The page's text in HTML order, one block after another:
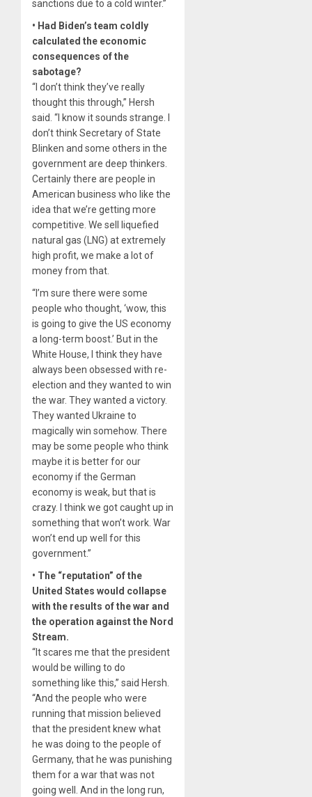
sanctions due to a cold winter.”
• Had Biden’s team coldly
calculated the economic
consequences of the
sabotage?
“I don’t think they’ve really
thought this through,” Hersh
said. “I know it sounds strange. I
don’t think Secretary of State
Blinken and some others in the
government are deep thinkers.
Certainly there are people in
American business who like the
idea that we’re getting more
competitive. We sell liquefied
natural gas (LNG) at extremely
high profit, we make a lot of
money from that.
“I’m sure there were some
people who thought, ‘wow, this
is going to give the US economy
a long-term boost.’ But in the
White House, I think they have
always been obsessed with re-
election and they wanted to win
the war. They wanted a victory.
They wanted Ukraine to
magically win somehow. There
may be some people who think
maybe it is better for our
economy if the German
economy is weak, but that is
crazy. I think we got caught up in
something that won’t work. War
won’t end up well for this
government.”
• The “reputation” of the
United States would collapse
with the results of the war and
the operation against the Nord
Stream.
“It scares me that the president
would be willing to do
something like this,” said Hersh.
“And the people who were
running that mission believed
that the president knew what
he was doing to the people of
Germany, that he was punishing
them for a war that was not
going well. And in the long run,